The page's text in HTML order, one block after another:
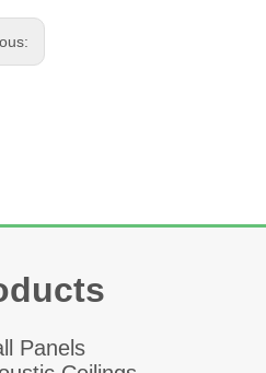
Panels